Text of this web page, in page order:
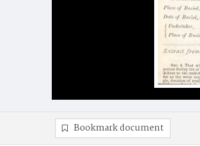
Bookmark document